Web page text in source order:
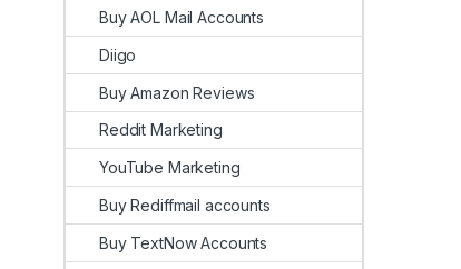
Buy AOL Mail Accounts
Diigo
Buy Amazon Reviews
Reddit Marketing
YouTube Marketing
Buy Rediffmail accounts
Buy TextNow Accounts